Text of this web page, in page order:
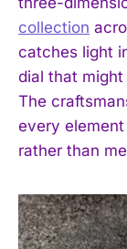
collection
catches light
dial that
The
every
rather than